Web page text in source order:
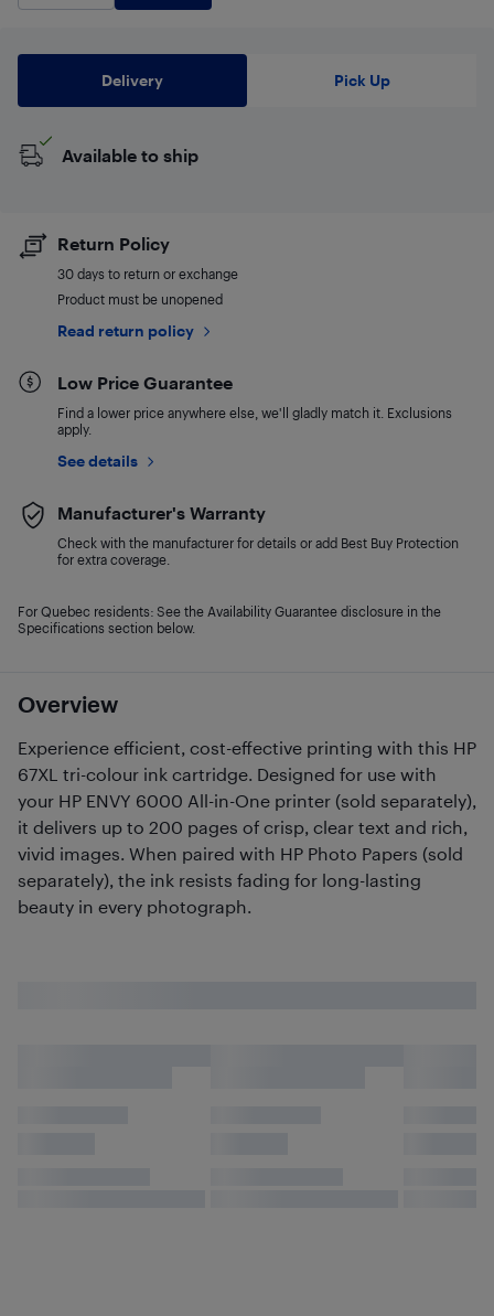
Overview
Experience efficient, cost-effective printing with this HP
67XL tri-colour ink cartridge. Designed for use with
your HP ENVY 6000 All-in-One printer (sold separately),
it delivers up to 200 pages of crisp, clear text and rich,
vivid images. When paired with HP Photo Papers (sold
separately), the ink resists fading for long-lasting
beauty in every photograph.
Delivery Pick Up
Available to ship
Return Policy
30 days to return or exchange
Product must be unopened
Read return policy
Low Price Guarantee
Find a lower price anywhere else, we'll gladly match it. Exclusions
apply.
See details
Manufacturer's Warranty
Check with the manufacturer for details or add Best Buy Protection
for extra coverage.
For Quebec residents: See the Availability Guarantee disclosure in the
Specifications section below.